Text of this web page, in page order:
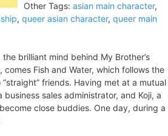
Other Tags: asian main character,
, queer asian character, queer main
brilliant mind behind My Brother’s
comes Fish and Water, which follows the
friends. Having met at a mutual
business sales administrator, and Koji, a
close buddies. One day, during a